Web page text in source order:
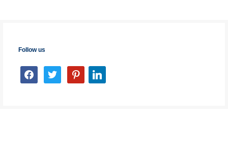
Follow us
facebooktwitter pinterestlinkedin